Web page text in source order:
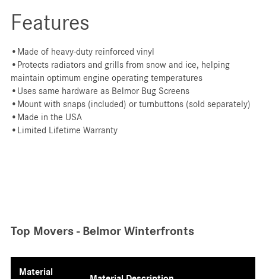
Features
•Made of heavy-duty reinforced vinyl
•Protects radiators and grills from snow and ice, helping
maintain optimum engine operating temperatures
•Uses same hardware as Belmor Bug Screens
•Mount with snaps (included) or turnbuttons (sold separately)
•Made in the USA
•Limited Lifetime Warranty
Top Movers - Belmor Winterfronts
Material